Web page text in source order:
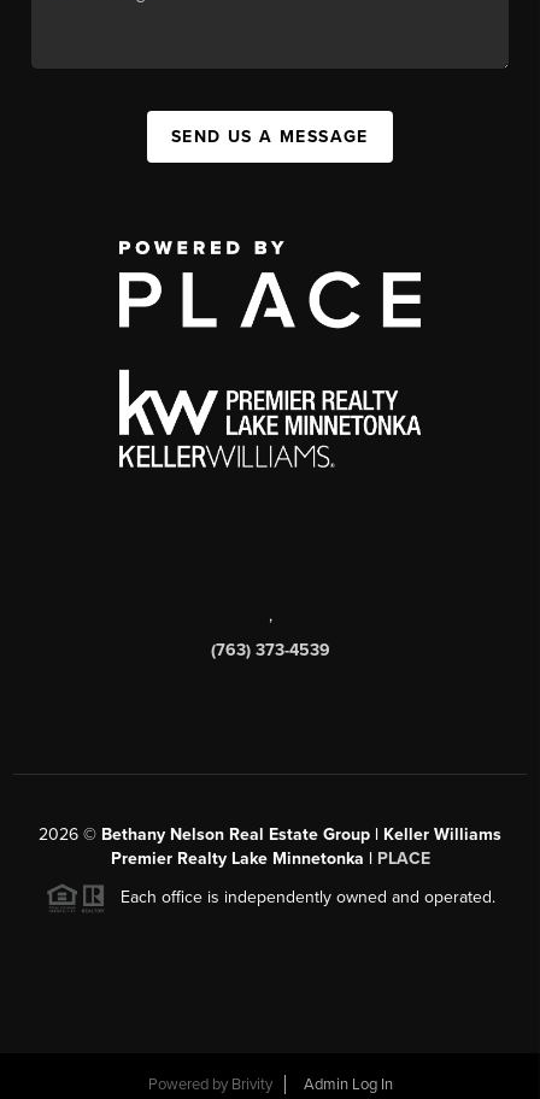
SEND US A MESSAGE
,
(763) 373-4539
2026 © Bethany Nelson Real Estate Group | Keller Williams
Premier Realty Lake Minnetonka | PLACE
Each office is independently owned and operated.
Powered by Brivity Admin Log In